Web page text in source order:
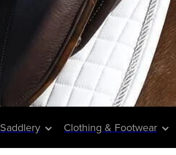
Saddlery Clothing & Footwear